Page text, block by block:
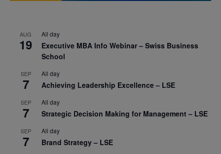
AUG
19
All day
Executive MBA Info Webinar – Swiss Business
School
SEP
7
All day
Achieving Leadership Excellence – LSE
SEP
7
All day
Strategic Decision Making for Management – LSE
SEP
7
All day
Brand Strategy – LSE